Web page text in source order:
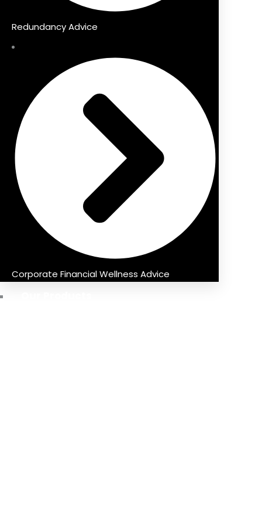
Redundancy Advice
Corporate Financial Wellness Advice